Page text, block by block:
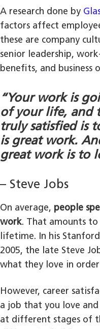
A research done by
factors affect
these are company
senior leadership,
benefits, and business
“Your work is
of your life, and
truly satisfied is
is great work.
great work is to
– Steve Jobs
On average, people
work. That amounts
lifetime. In his
2005, the late Steve
what they love in
However, career
a job that you love
at different stages of